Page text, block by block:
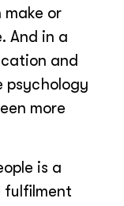
make or
And in a
and
psychology
more
is a